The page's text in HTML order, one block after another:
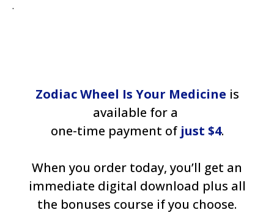
.
Zodiac Wheel Is Your Medicine is
available for a
one-time payment ofjust $4.
When you order today, you’ll get an
immediate digital download plus all
the bonuses course if you choose.